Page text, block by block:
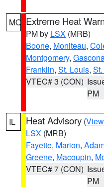
MO Extreme Heat
PM by LSX (MRB)
Boone, Moniteau,
Montgomery,
Franklin, St. Louis,
VTEC# 3 (CON)
PM
IL Heat Advisory (
LSX (MRB)
Fayette, Marion,
Greene, Macoupin,
VTEC# 7 (CON)
PM